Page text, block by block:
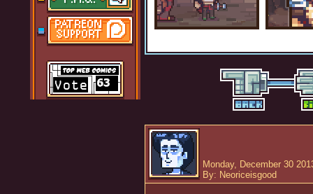
Monday, December 30
By: Neoriceisgood